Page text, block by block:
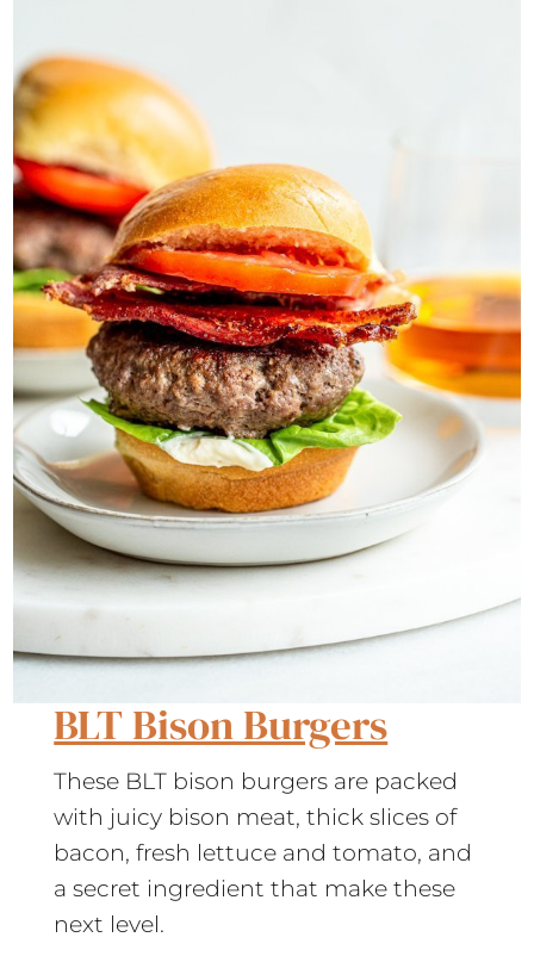
BLT Bison Burgers
These BLT bison burgers are packed
with juicy bison meat, thick slices of
bacon, fresh lettuce and tomato, and
a secret ingredient that make these
next level.